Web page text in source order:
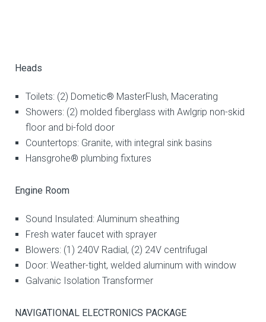
Heads
Toilets: (2) Dometic® MasterFlush, Macerating
Showers: (2) molded fiberglass with Awlgrip non-skid
floor and bi-fold door
Countertops: Granite, with integral sink basins
Hansgrohe® plumbing fixtures
Engine Room
Sound Insulated: Aluminum sheathing
Fresh water faucet with sprayer
Blowers: (1) 240V Radial, (2) 24V centrifugal
Door: Weather-tight, welded aluminum with window
Galvanic Isolation Transformer
NAVIGATIONAL ELECTRONICS PACKAGE